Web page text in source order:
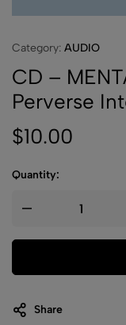
Category: AUDIO
CD –
Perverse
$10.00
Quantity:
Share